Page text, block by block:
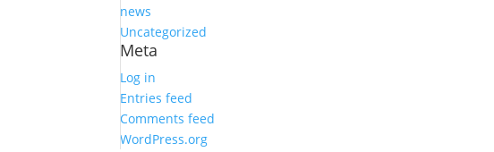
news
Uncategorized
Meta
Log in
Entries feed
Comments feed
WordPress.org